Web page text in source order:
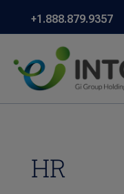
+1.888.879.9357
HR